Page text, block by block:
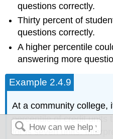
questions correctly.
Thirty percent of
questions correctly.
A higher percentile
answering more
Example 2.4.9
At a community college,
percentile of credit units
for is seven units.